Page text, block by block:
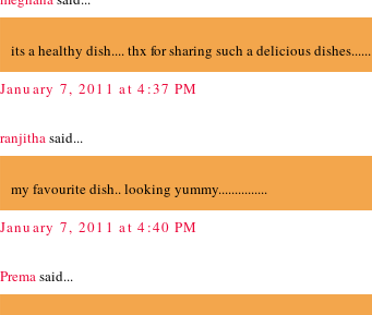
its a healthy dish.... thx for sharing such a delicious dishes......
January 7, 2011 at 4:37 PM
ranjithasaid...
my favourite dish.. looking yummy...............
January 7, 2011 at 4:40 PM
Premasaid...